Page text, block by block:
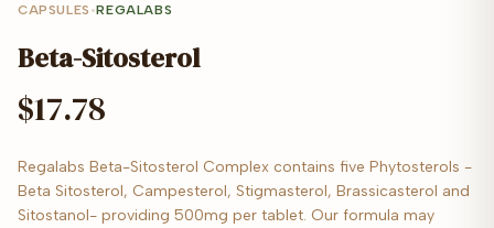
CAPSULES •REGALABS
Beta-Sitosterol
$17.78
Regalabs Beta-Sitosterol Complex contains five Phytosterols -
Beta Sitosterol, Campesterol, Stigmasterol, Brassicasterol and
Sitostanol- providing 500mg per tablet. Our formula may